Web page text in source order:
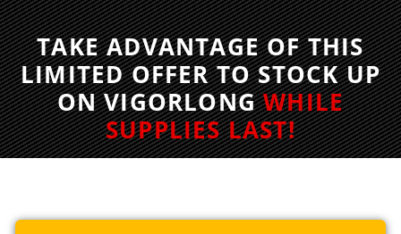
TAKE ADVANTAGE OF THIS
LIMITED OFFER TO STOCK UP
ON VIGORLONGWHILE
SUPPLIES LAST!